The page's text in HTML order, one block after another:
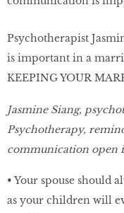
Psychotherapist
is important in a
KEEPING YOUR
Jasmine Siang,
Psychotherapy,
communication open
• Your spouse should
as your children will